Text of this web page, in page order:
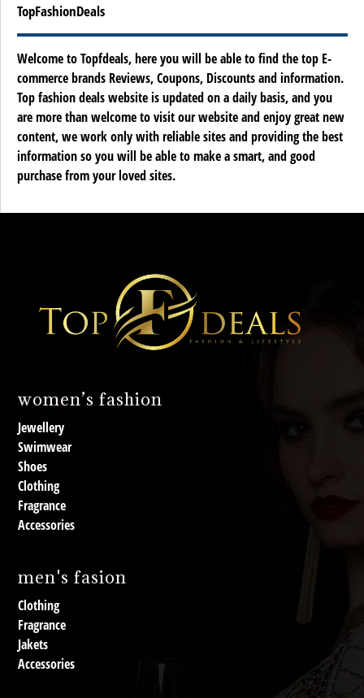
TopFashionDeals
Welcome to Topfdeals, here you will be able to find the top E-
commerce brands Reviews, Coupons, Discounts and information.
Top fashion deals website is updated on a daily basis, and you
are more than welcome to visit our website and enjoy great new
content, we work only with reliable sites and providing the best
information so you will be able to make a smart, and good
purchase from your loved sites.
women’s fashion
Jewellery
Swimwear
Shoes
Clothing
Fragrance
Accessories
men's fasion
Clothing
Fragrance
Jakets
Accessories